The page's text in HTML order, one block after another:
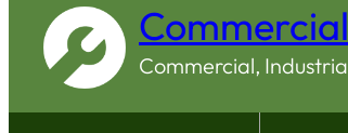
Commercial,